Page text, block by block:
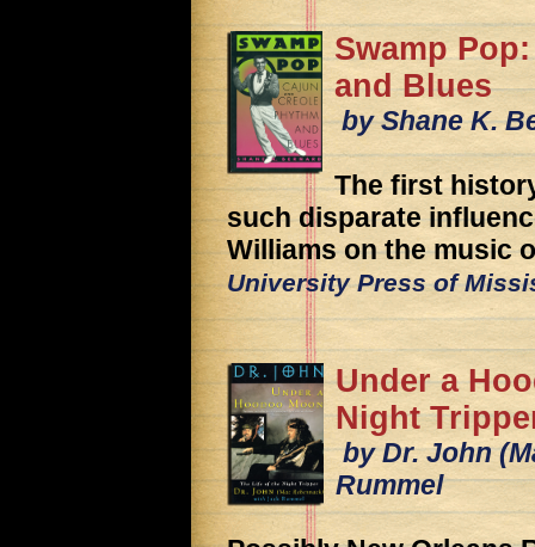
Swamp
and Blues
by Shane K.
The first
such disparate
Williams on the music
University Press of
Under a
Night
by Dr. John
Rummel